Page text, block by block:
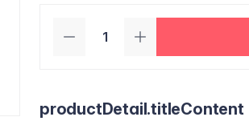
productDetail.titleContent